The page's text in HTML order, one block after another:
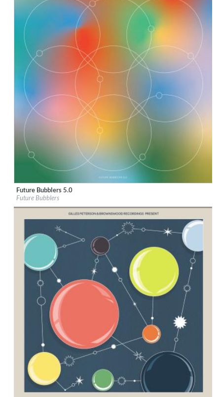
Label: Brownswood Recordings
Genre: Alternative
Future Bubblers 5.0
Future Bubblers